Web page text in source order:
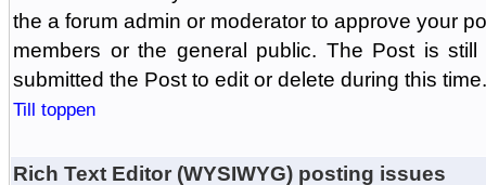
the a forum admin or moderator to approve your
members or the general public. The Post is
submitted the Post to edit or delete during this
Till toppen
Rich Text Editor (WYSIWYG) posting issues